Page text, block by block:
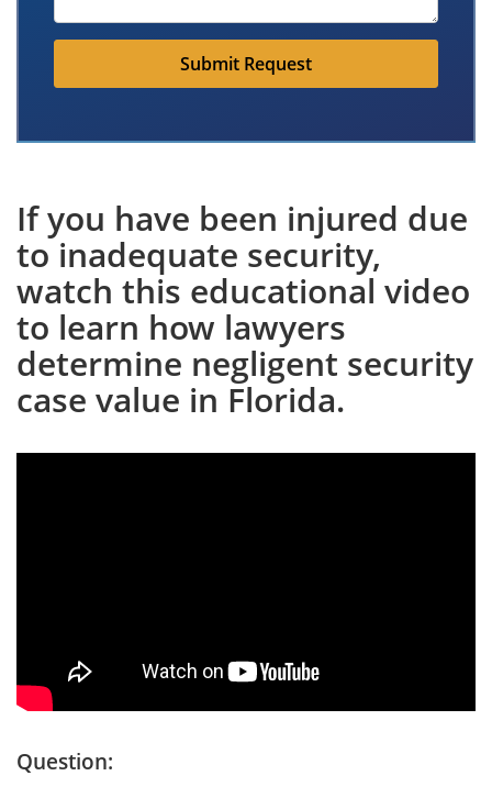
Submit Request
If you have been injured due
to inadequate security,
watch this educational video
to learn how lawyers
determine negligent security
case value in Florida.
Question: